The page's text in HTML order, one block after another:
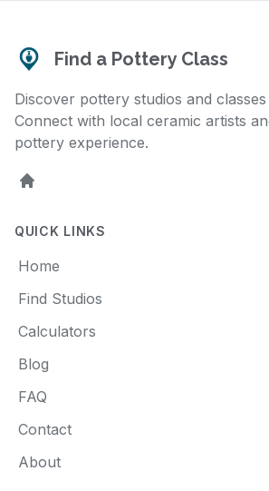
Find a Pottery Class
Discover pottery studios and
Connect with local ceramic artists
pottery experience.
Home
QUICK LINKS
Home
Find Studios
Calculators
Blog
FAQ
Contact
About